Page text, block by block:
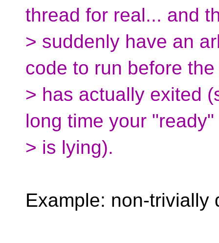
thread for real... and
> suddenly have an
code to run before
> has actually exited
long time your
> is lying).
Example: non-trivially